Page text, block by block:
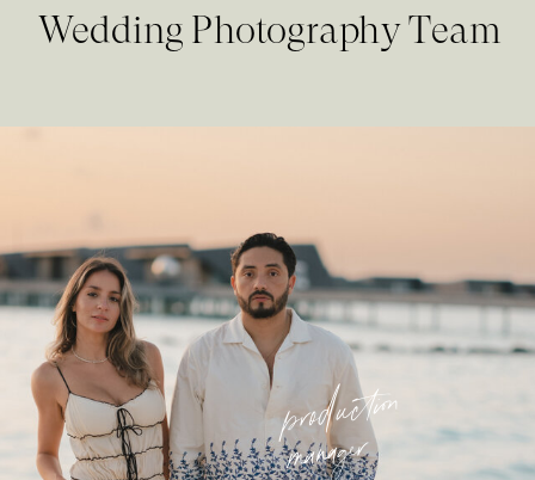
Wedding Photography Team
production
manager